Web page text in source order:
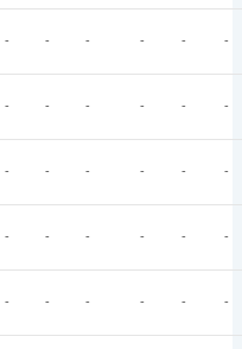
- - - - - -
- - - - - -
- - - - - -
- - - - - -
- - - - - -